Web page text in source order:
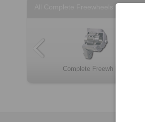
Complete Freewh […]
FB
FBF